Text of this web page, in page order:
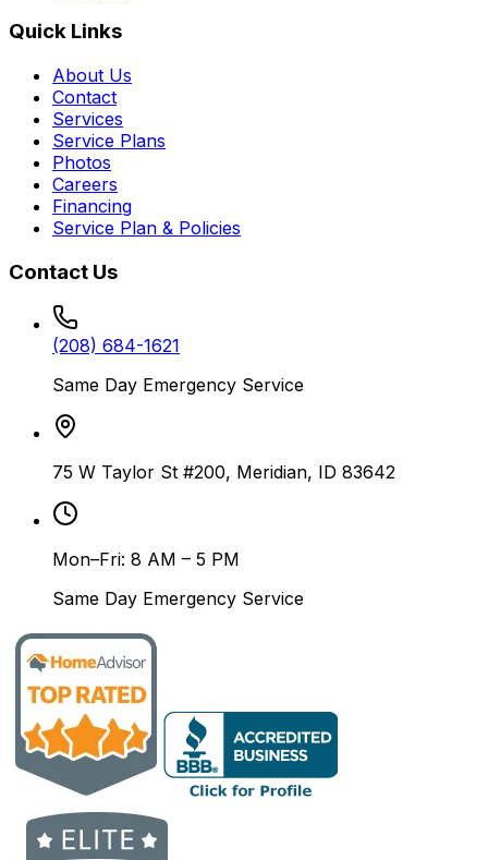
Quick Links
About Us
Contact
Services
Service Plans
Photos
Careers
Financing
Service Plan & Policies
Contact Us
(208) 684-1621
Same Day Emergency Service
75 W Taylor St #200, Meridian, ID 83642
Mon–Fri: 8 AM – 5 PM
Same Day Emergency Service